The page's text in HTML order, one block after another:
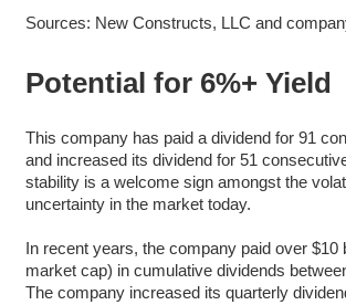
Sources: New Constructs, LLC and
Potential for 6%+ Yield
This company has paid a dividend for 91
and increased its dividend for 51
stability is a welcome sign amongst the
uncertainty in the market today.
In recent years, the company paid over $10
market cap) in cumulative dividends
The company increased its quarterly